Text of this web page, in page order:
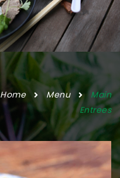
Home Menu
Main
Entrees